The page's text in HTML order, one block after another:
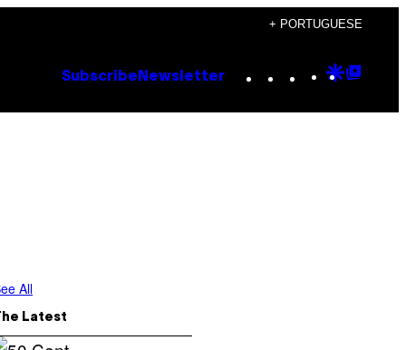
+ PORTUGUESE
Subscribe Newsletter Instagram
TikTok
YouTube
Google
All
Latest